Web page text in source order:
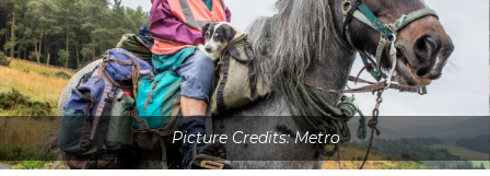
Picture Credits: Metro